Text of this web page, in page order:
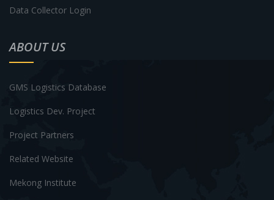
Data Collector Login
ABOUT US
GMS Logistics Database
Logistics Dev. Project
Project Partners
Related Website
Mekong Institute